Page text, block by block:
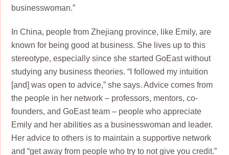
businesswoman.”
In China, people from Zhejiang province, like Emily, are
known for being good at business. She lives up to this
stereotype, especially since she started GoEast without
studying any business theories. “I followed my intuition
[and] was open to advice,” she says. Advice comes from
the people in her network – professors, mentors, co-
founders, and GoEast team – people who appreciate
Emily and her abilities as a businesswoman and leader.
Her advice to others is to maintain a supportive network
and “get away from people who try to not give you credit.”